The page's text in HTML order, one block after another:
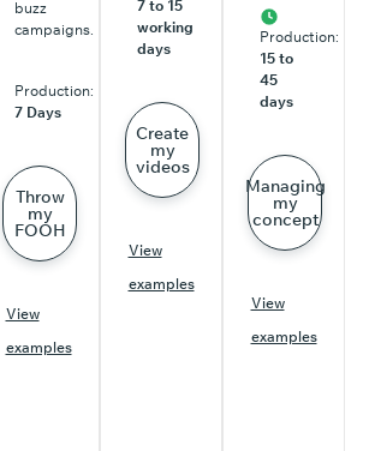
Throw
my
FOOH
buzz
campaigns.
Production:
7 Days
View
examples
Create
my
videos
7 to 15
working
days
View
examples
Managing
my
concept
Production:
15 to
45
days
View
examples